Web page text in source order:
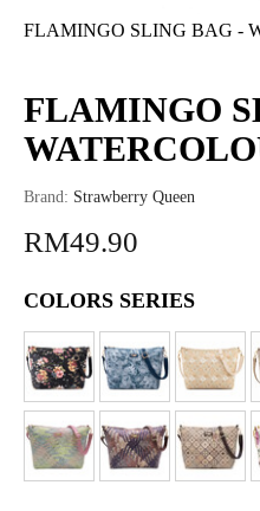
FLAMINGO SLING BAG -
FLAMINGO
Brand: Strawberry Queen
RM49.90
COLORS SERIES